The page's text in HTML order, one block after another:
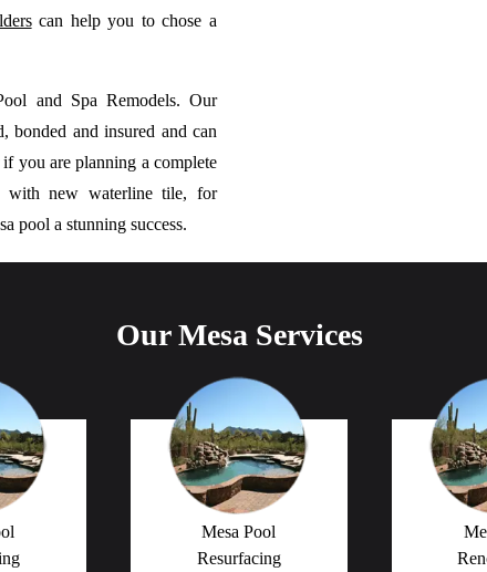
can help you to chose a
and Spa Remodels. Our
bonded and insured and can
you are planning a complete
with new waterline tile, for
pool a stunning success.
Our Mesa Services
Mesa Pool
Resurfacing